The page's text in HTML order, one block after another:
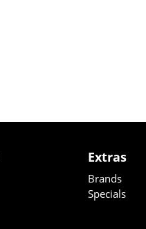
Extras
Brands
Specials